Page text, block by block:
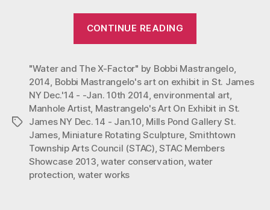
2014
CONTINUE READING
Exhibit
in
St.
James
NY
Dec.
14
Tags
"Water and The X-Factor" by Bobbi Mastrangelo,
2014 Bobbi Mastrangelo's art on exhibit in St. James
NY Dec.'14 - -Jan. 10th 2014 environmental art
Manhole Artist, Mastrangelo's Art On Exhibit in St.
James NY Dec. 14 - Jan.10 Mills Pond Gallery St.
James, Miniature Rotating Sculpture Smithtown
Township Arts Council (STAC) ,STAC Members
Showcase 2013 ,water conservation ,water
protection water works